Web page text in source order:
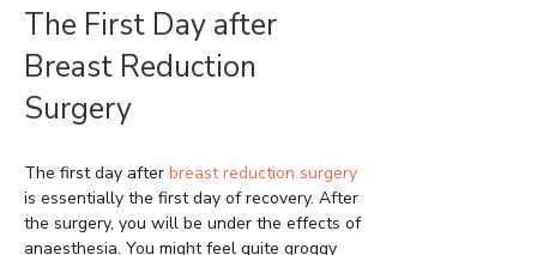
The First Day after
Breast Reduction
Surgery
The first day after breast reduction surgery
is essentially the first day of recovery. After
the surgery, you will be under the effects of
anaesthesia. You might feel quite groggy